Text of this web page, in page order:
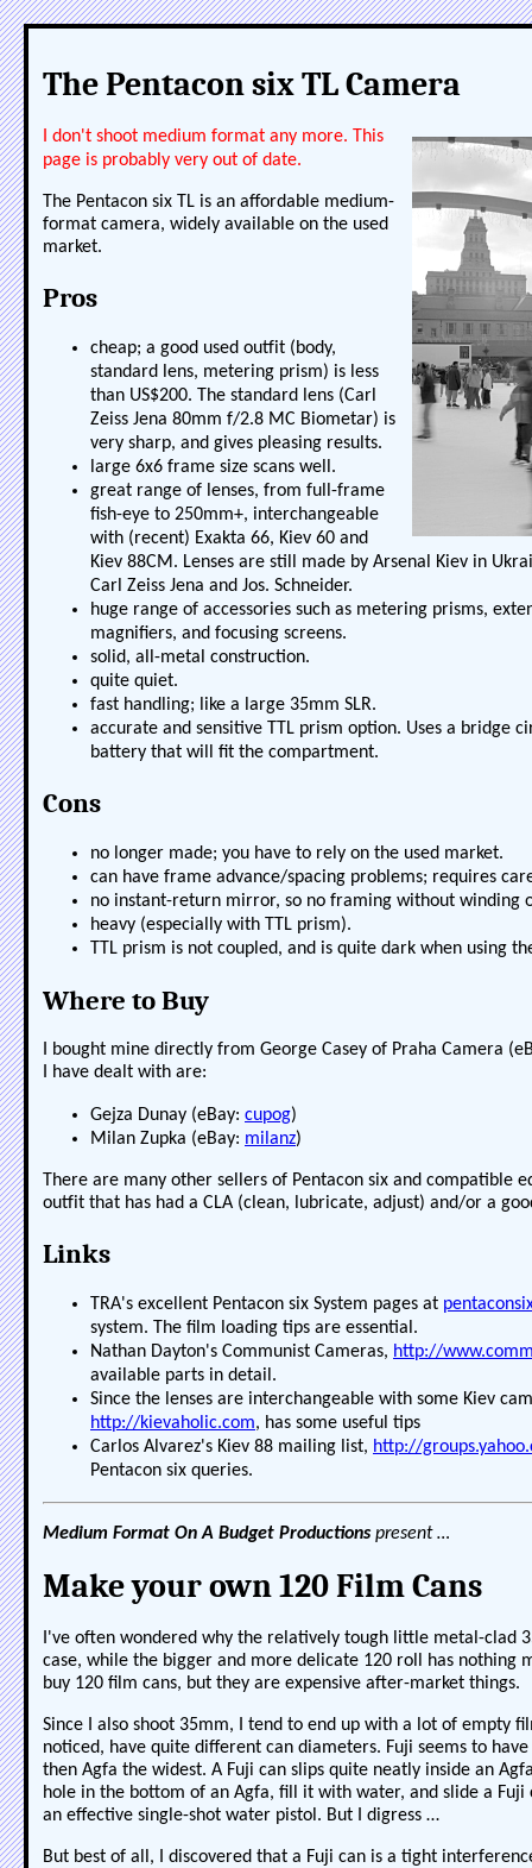
The Pentacon six TL Camera
I don't shoot medium format any more. This
page is probably very out of date.
The Pentacon six TL is an affordable medium-
format camera, widely available on the used
market.
Pros
cheap; a good used outfit (body,
standard lens, metering prism) is less
than US$200. The standard lens (Carl
Zeiss Jena 80mm f/2.8 MC Biometar) is
very sharp, and gives pleasing results.
large 6x6 frame size scans well.
great range of lenses, from full-frame
fish-eye to 250mm+, interchangeable
with (recent) Exakta 66, Kiev 60 and
Kiev 88CM. Lenses are still made by Arsenal Kiev in
Carl Zeiss Jena and Jos. Schneider.
huge range of accessories such as metering prisms,
magnifiers, and focusing screens.
solid, all-metal construction.
quite quiet.
fast handling; like a large 35mm SLR.
accurate and sensitive TTL prism option. Uses a bridge
battery that will fit the compartment.
Cons
no longer made; you have to rely on the used market.
can have frame advance/spacing problems; requires
no instant-return mirror, so no framing without winding
heavy (especially with TTL prism).
TTL prism is not coupled, and is quite dark when using
Where to Buy
I bought mine directly from George Casey of Praha Camera
I have dealt with are:
Gejza Dunay (eBay: cupog)
Milan Zupka (eBay: milanz)
There are many other sellers of Pentacon six and compatible
outfit that has had a CLA (clean, lubricate, adjust) and/or a
Links
TRA's excellent Pentacon six System pages at
system. The film loading tips are essential.
Nathan Dayton's Communist Cameras, http://
available parts in detail.
Since the lenses are interchangeable with some Kiev
http://kievaholic.com, has some useful tips
Carlos Alvarez's Kiev 88 mailing list, http://
Pentacon six queries.
Medium Format On A Budget Productionspresent …
Make your own 120 Film Cans
I've often wondered why the relatively tough little metal-clad
case, while the bigger and more delicate 120 roll has nothing
buy 120 film cans, but they are expensive after-market things.
Since I also shoot 35mm, I tend to end up with a lot of empty
noticed, have quite different can diameters. Fuji seems to
then Agfa the widest. A Fuji can slips quite neatly inside an
hole in the bottom of an Agfa, fill it with water, and slide a Fuji
an effective single-shot water pistol. But I digress …
But best of all, I discovered that a Fuji can is a tight